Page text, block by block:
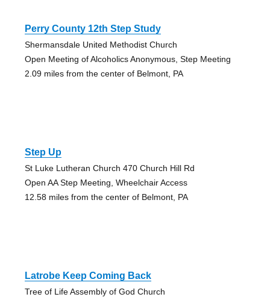
Perry County 12th Step Study
Shermansdale United Methodist Church
Open Meeting of Alcoholics Anonymous, Step Meeting
2.09 miles from the center of Belmont, PA
Step Up
St Luke Lutheran Church 470 Church Hill Rd
Open AA Step Meeting, Wheelchair Access
12.58 miles from the center of Belmont, PA
Latrobe Keep Coming Back
Tree of Life Assembly of God Church